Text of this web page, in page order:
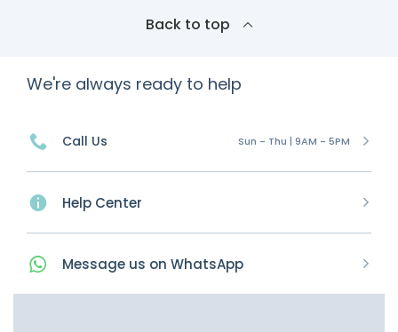
Back to top
We're always ready to help
Call Us Sun - Thu | 9AM - 5PM
Help Center
Message us on WhatsApp